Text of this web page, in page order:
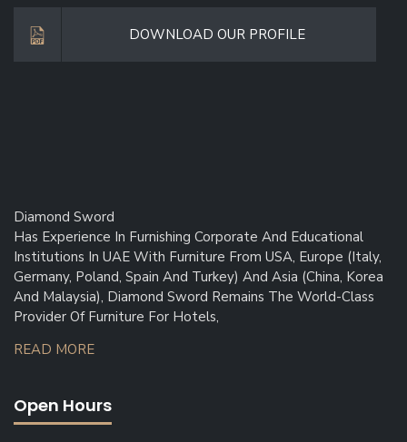
DOWNLOAD OUR PROFILE
Diamond Sword
Has Experience In Furnishing Corporate And Educational
Institutions In UAE With Furniture From USA, Europe (Italy,
Germany, Poland, Spain And Turkey) And Asia (China, Korea
And Malaysia), Diamond Sword Remains The World-Class
Provider Of Furniture For Hotels,
READ MORE
Open Hours